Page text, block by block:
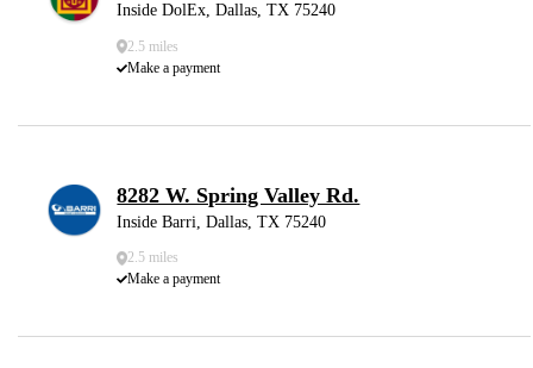
Inside DolEx, Dallas, TX 75240
2.5 miles
Make a payment
8282 W. Spring Valley Rd.
Inside Barri, Dallas, TX 75240
2.5 miles
Make a payment